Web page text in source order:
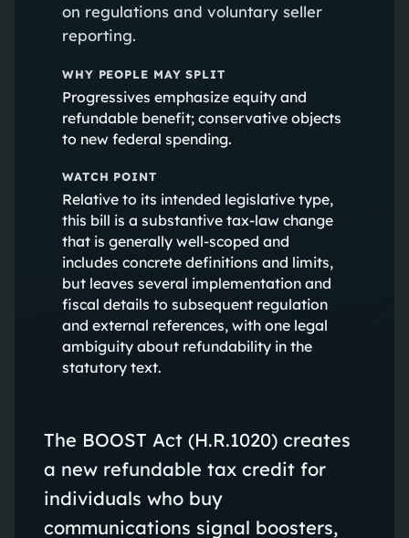
on regulations and voluntary seller
reporting.
WHY PEOPLE MAY SPLIT
Progressives emphasize equity and
refundable benefit; conservative objects
to new federal spending.
WATCH POINT
Relative to its intended legislative type,
this bill is a substantive tax-law change
that is generally well-scoped and
includes concrete definitions and limits,
but leaves several implementation and
fiscal details to subsequent regulation
and external references, with one legal
ambiguity about refundability in the
statutory text.
The BOOST Act (H.R.1020) creates
a new refundable tax credit for
individuals who buy
communications signal boosters,